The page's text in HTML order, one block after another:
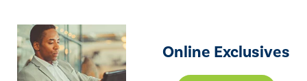
Online Exclusives